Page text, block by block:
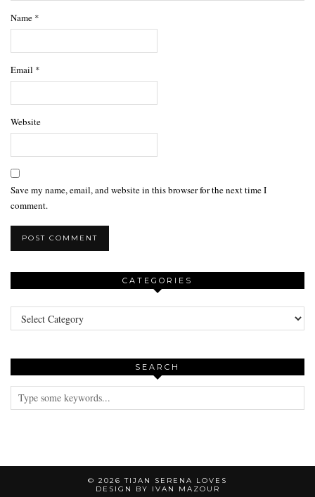
Name *
Email *
Website
Save my name, email, and website in this browser for the next time I
comment.
CATEGORIES
Categories
SEARCH
© 2026TIJAN SERENA LOVES
DESIGN BY IVAN MAZOUR